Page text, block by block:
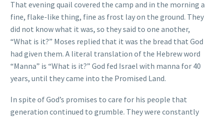
That evening quail covered the camp and in the morning a
fine, flake-like thing, fine as frost lay on the ground. They
did not know what it was, so they said to one another,
“What is it?” Moses replied that it was the bread that God
had given them. A literal translation of the Hebrew word
“Manna” is “What is it?” God fed Israel with manna for 40
years, until they came into the Promised Land.
In spite of God’s promises to care for his people that
generation continued to grumble. They were constantly